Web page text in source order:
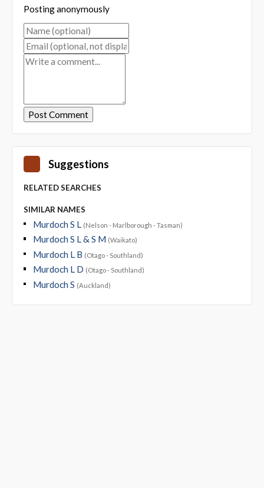
Posting anonymously
Suggestions
RELATED SEARCHES
SIMILAR NAMES
Murdoch S L (Nelson - Marlborough - Tasman)
Murdoch S L & S M (Waikato)
Murdoch L B (Otago - Southland)
Murdoch L D (Otago - Southland)
Murdoch S (Auckland)